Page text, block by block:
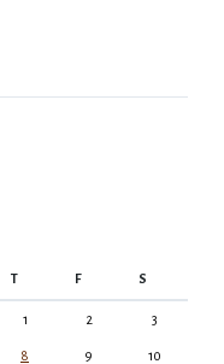
T F S
1 2 3
8 9 10